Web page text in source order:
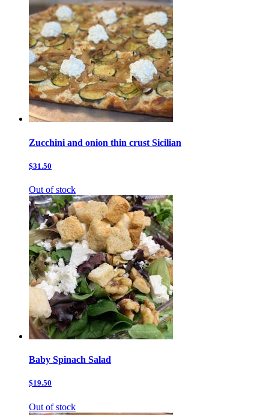
Zucchini and onion thin crust Sicilian
$31.50
Out of stock
Baby Spinach Salad
$19.50
Out of stock